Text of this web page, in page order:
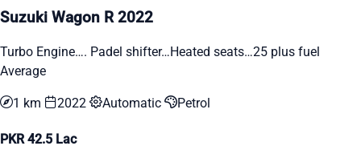
Suzuki Wagon R 2022
Turbo Engine…. Padel shifter…Heated seats…25 plus fuel
Average
1 km 2022 Automatic Petrol
PKR 42.5 Lac